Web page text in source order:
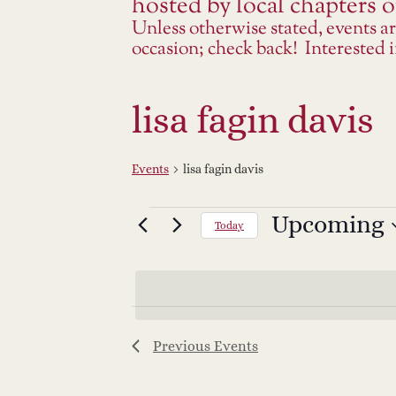
Unless otherwise stated, events
occasion; check back! Interested
lisa fagin davis
Events lisa fagin davis
Events
Today Upcoming
Select
Previous Events